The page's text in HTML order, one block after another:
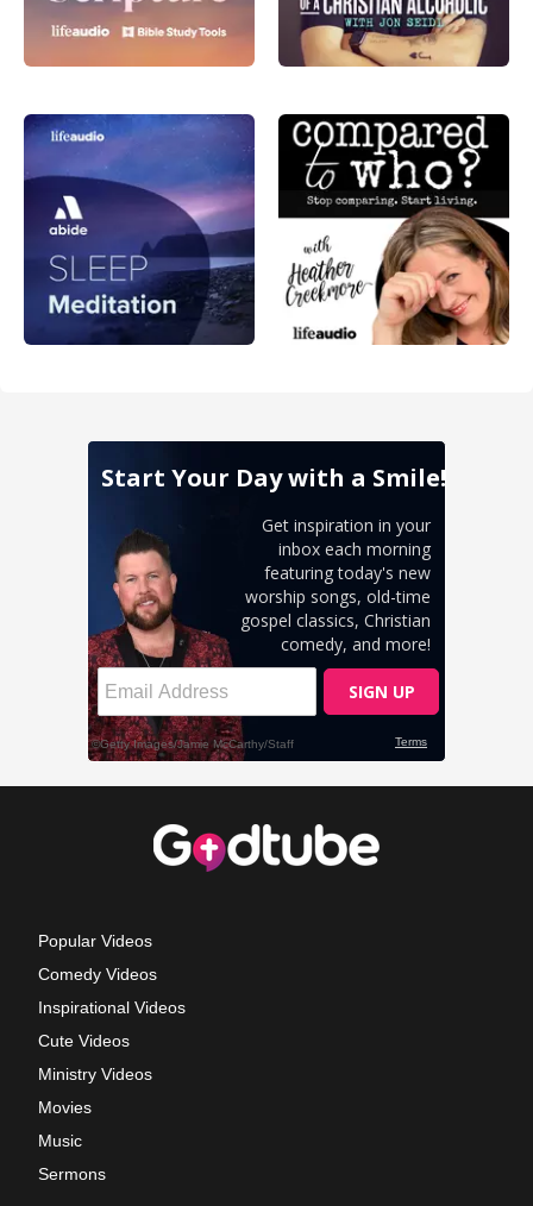
Popular Videos
Comedy Videos
Inspirational Videos
Cute Videos
Ministry Videos
Movies
Music
Sermons